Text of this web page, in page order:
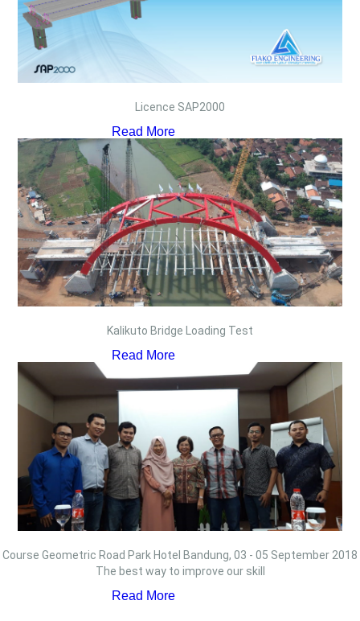
Licence SAP2000
Read More
Kalikuto Bridge Loading Test
Read More
Course Geometric Road Park Hotel Bandung, 03 - 05 September 2018
The best way to improve our skill
Read More